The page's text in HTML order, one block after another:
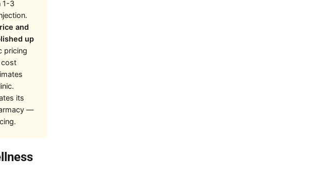
1-3
and
up
pricing
cost
its
—